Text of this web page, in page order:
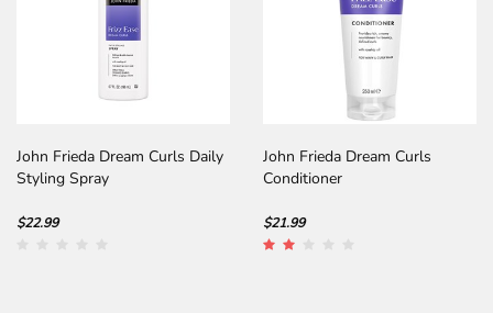
John Frieda Dream Curls Daily
Styling Spray
$22.99
John Frieda Dream Curls
Conditioner
$21.99